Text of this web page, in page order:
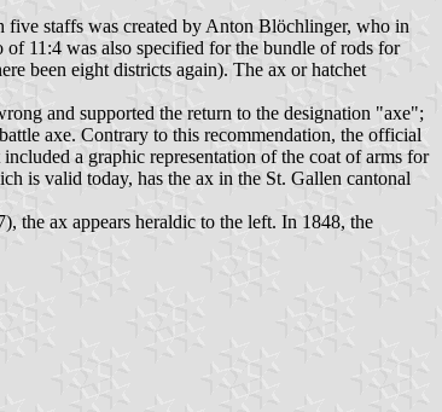
five staffs was created by Anton Blöchlinger, who in
11:4 was also specified for the bundle of rods for
been eight districts again). The ax or hatchet
and supported the return to the designation "axe";
axe. Contrary to this recommendation, the official
a graphic representation of the coat of arms for
is valid today, has the ax in the St. Gallen cantonal
the ax appears heraldic to the left. In 1848, the